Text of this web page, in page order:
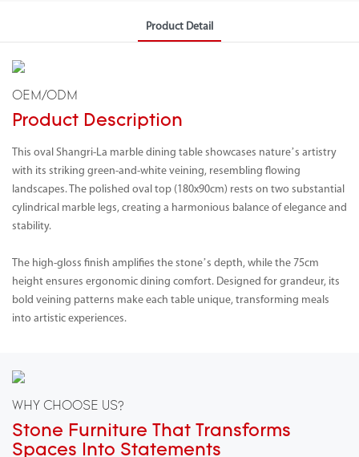
Product Detail
OEM/ODM
Product Description
This oval Shangri-La marble dining table showcases nature’s artistry
with its striking green-and-white veining, resembling flowing
landscapes. The polished oval top (180x90cm) rests on two substantial
cylindrical marble legs, creating a harmonious balance of elegance and
stability.
The high-gloss finish amplifies the stone’s depth, while the 75cm
height ensures ergonomic dining comfort. Designed for grandeur, its
bold veining patterns make each table unique, transforming meals
into artistic experiences.
WHY CHOOSE US?
Stone Furniture That Transforms
Spaces Into Statements